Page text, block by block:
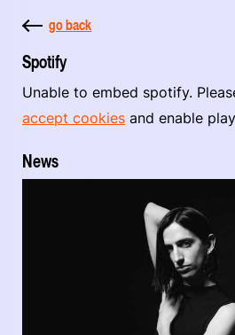
go back
Spotify
Unable to embed spotify.
accept cookies and enable
News